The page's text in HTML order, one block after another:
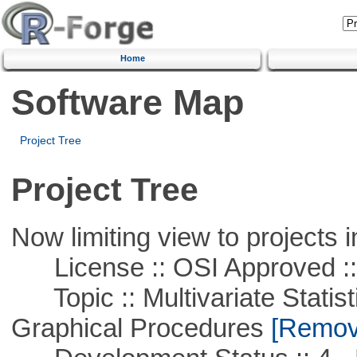
Home
Software Map
Project Tree
Project Tree
Now limiting view to projects
License :: OSI Approved
Topic :: Multivariate
Graphical Procedures